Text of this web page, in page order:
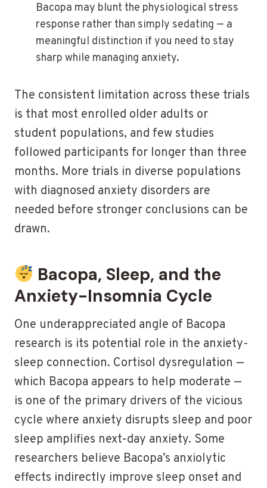
Bacopa may blunt the physiological stress
response rather than simply sedating — a
meaningful distinction if you need to stay
sharp while managing anxiety.
The consistent limitation across these trials
is that most enrolled older adults or
student populations, and few studies
followed participants for longer than three
months. More trials in diverse populations
with diagnosed anxiety disorders are
needed before stronger conclusions can be
drawn.
Bacopa, Sleep, and the
Anxiety-Insomnia Cycle
One underappreciated angle of Bacopa
research is its potential role in the anxiety-
sleep connection. Cortisol dysregulation —
which Bacopa appears to help moderate —
is one of the primary drivers of the vicious
cycle where anxiety disrupts sleep and poor
sleep amplifies next-day anxiety. Some
researchers believe Bacopa’s anxiolytic
effects indirectly improve sleep onset and